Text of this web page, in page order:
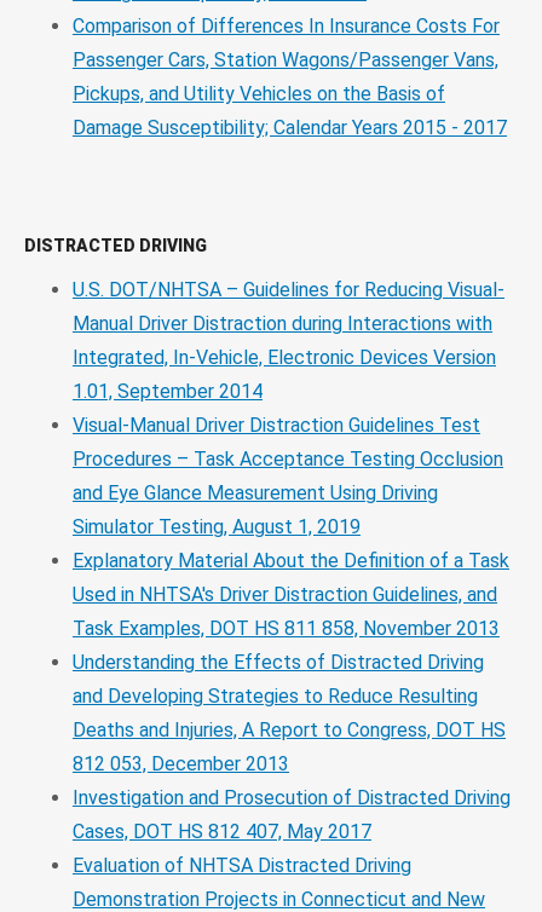
Comparison of Differences In Insurance Costs For
Passenger Cars, Station Wagons/Passenger Vans,
Pickups, and Utility Vehicles on the Basis of
Damage Susceptibility; Calendar Years 2015 - 2017
DISTRACTED DRIVING
U.S. DOT/NHTSA – Guidelines for Reducing Visual-
Manual Driver Distraction during Interactions with
Integrated, In-Vehicle, Electronic Devices Version
1.01, September 2014
Visual-Manual Driver Distraction Guidelines Test
Procedures – Task Acceptance Testing Occlusion
and Eye Glance Measurement Using Driving
Simulator Testing, August 1, 2019
Explanatory Material About the Definition of a Task
Used in NHTSA's Driver Distraction Guidelines, and
Task Examples, DOT HS 811 858, November 2013
Understanding the Effects of Distracted Driving
and Developing Strategies to Reduce Resulting
Deaths and Injuries, A Report to Congress, DOT HS
812 053, December 2013
Investigation and Prosecution of Distracted Driving
Cases, DOT HS 812 407, May 2017
Evaluation of NHTSA Distracted Driving
Demonstration Projects in Connecticut and New